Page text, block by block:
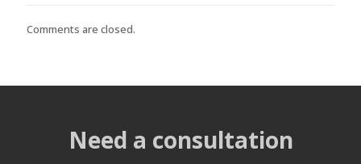
Comments are closed.
Need a consultation